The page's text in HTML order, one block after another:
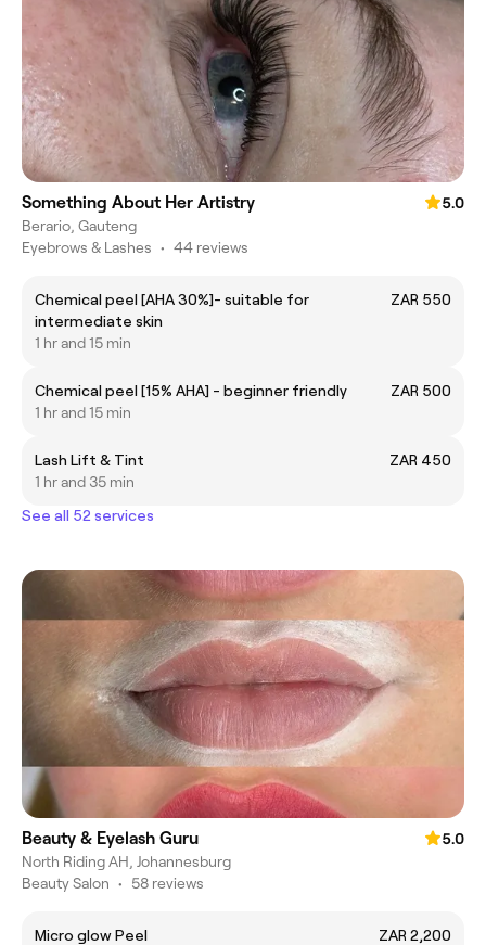
Something About Her Artistry
5.0
Berario, Gauteng
Eyebrows & Lashes • 44 reviews
Chemical peel [AHA 30%]- suitable for
intermediate skin
ZAR 550
1 hr and 15 min
Chemical peel [15% AHA] - beginner friendly
ZAR 500
1 hr and 15 min
Lash Lift & Tint
ZAR 450
1 hr and 35 min
See all 52 services
Beauty & Eyelash Guru
5.0
North Riding AH, Johannesburg
Beauty Salon • 58 reviews
Micro glow Peel ZAR 2,200